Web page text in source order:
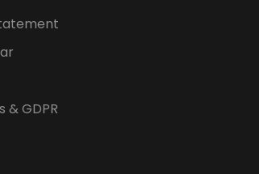
& GDPR